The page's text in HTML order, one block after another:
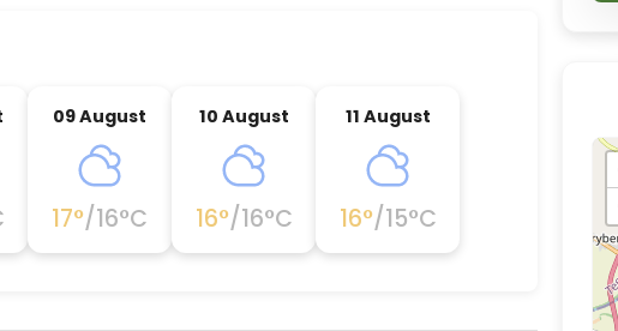
09 August
17°/16°C
10 August
16°/16°C
11 August
16°/15°C